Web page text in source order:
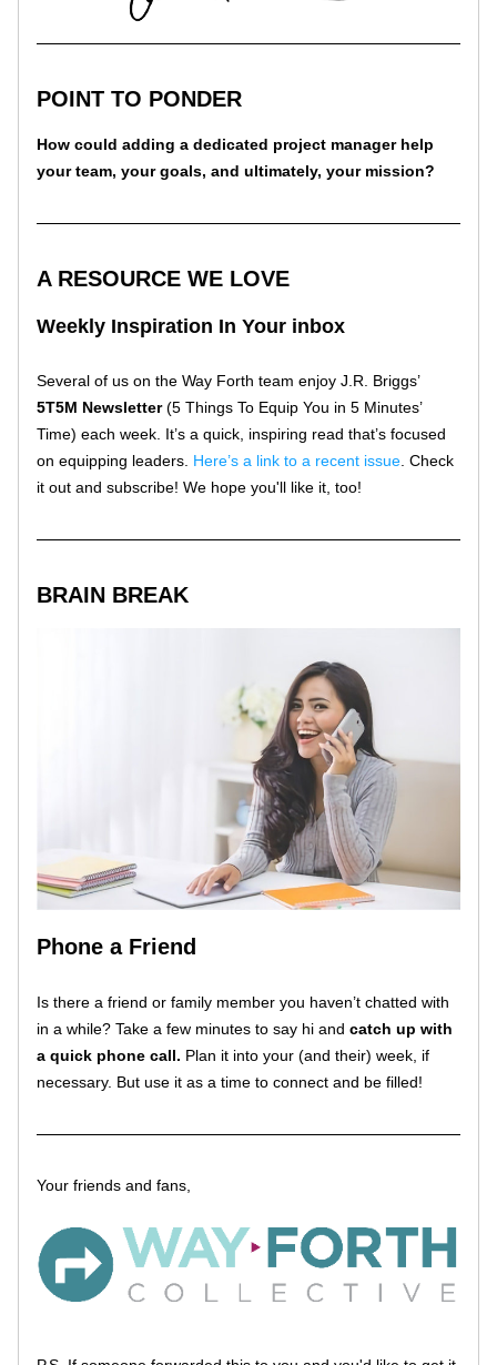
POINT TO PONDER
How could adding a dedicated project manager help
your team, your goals, and ultimately, your mission?
A RESOURCE WE LOVE
Weekly Inspiration In Your inbox
Several of us on the Way Forth team enjoy J.R. Briggs’
5T5M Newsletter (5 Things To Equip You in 5 Minutes’
Time) each week. It’s a quick, inspiring read that’s focused
on equipping leaders. Here’s a link to a recent issue . Check
it out and subscribe! We hope you'll like it, too!
BRAIN BREAK
Phone a Friend
Is there a friend or family member you haven’t chatted with
in a while? Take a few minutes to say hi and catch up with
a quick phone call. Plan it into your (and their) week, if
necessary. But use it as a time to connect and be filled!
Your friends and fans,